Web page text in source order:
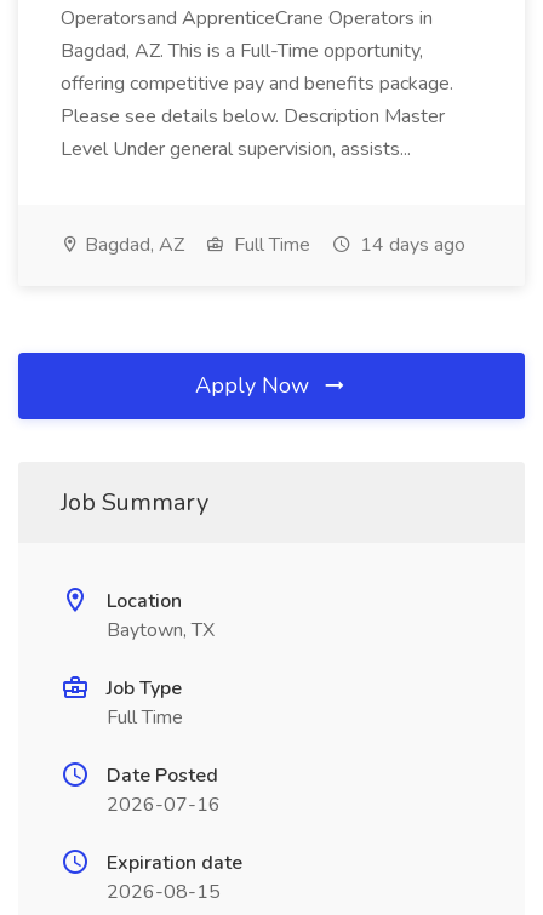
Operatorsand ApprenticeCrane Operators in
Bagdad, AZ. This is a Full-Time opportunity,
offering competitive pay and benefits package.
Please see details below. Description Master
Level Under general supervision, assists...
Bagdad, AZ Full Time 14 days ago
Apply Now
Job Summary
Location
Baytown, TX
Job Type
Full Time
Date Posted
2026-07-16
Expiration date
2026-08-15